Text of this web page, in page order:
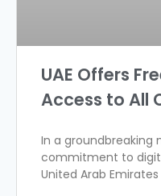
UAE Offers
Access to All
In a groundbreaking
commitment to
United Arab Emirates